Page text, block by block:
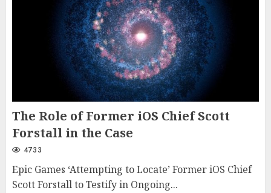
The Role of Former iOS Chief Scott
Forstall in the Case
4733
Epic Games ‘Attempting to Locate’ Former iOS Chief
Scott Forstall to Testify in Ongoing...